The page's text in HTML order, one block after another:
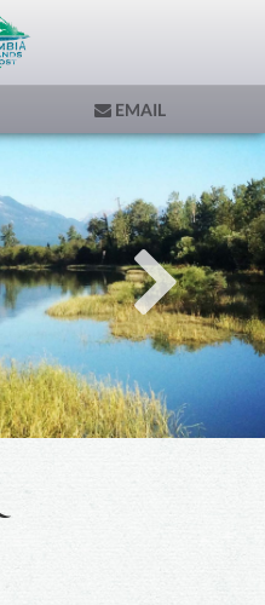
EMAIL